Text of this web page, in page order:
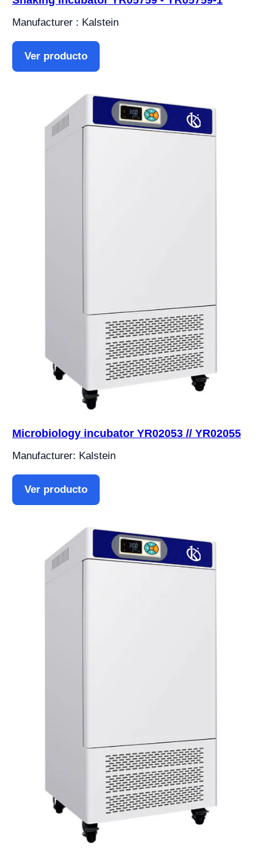
Manufacturer : Kalstein
Ver producto
Microbiology incubator YR02053 // YR02055
Manufacturer: Kalstein
Ver producto